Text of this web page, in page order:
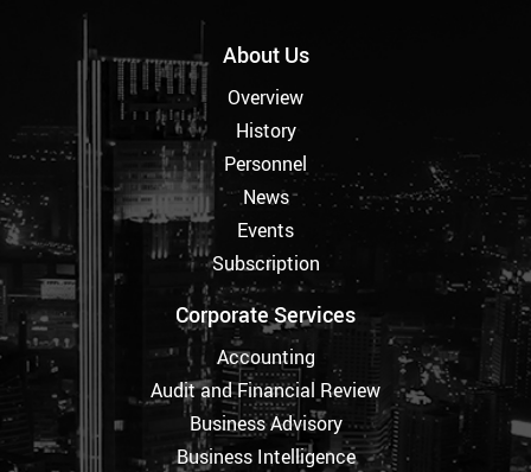
About Us
Overview
History
Personnel
News
Events
Subscription
Corporate Services
Accounting
Audit and Financial Review
Business Advisory
Business Intelligence